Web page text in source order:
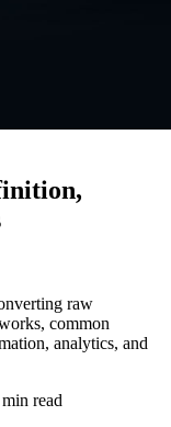
raw
common
analytics, and
read